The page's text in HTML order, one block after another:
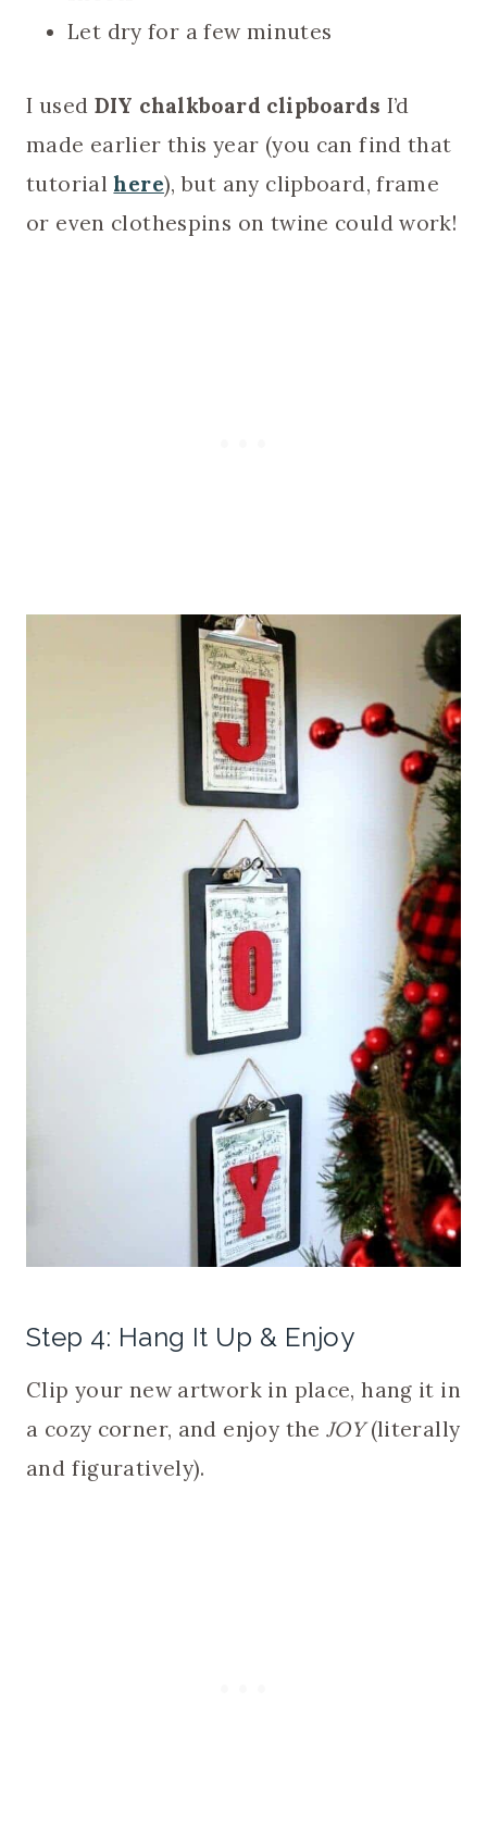
Let dry for a few minutes
I used DIY chalkboard clipboards I’d
made earlier this year (you can find that
tutorialhere), but any clipboard, frame
or even clothespins on twine could work!
Step 4: Hang It Up & Enjoy
Clip your new artwork in place, hang it in
a cozy corner, and enjoy theJOY(literally
and figuratively).